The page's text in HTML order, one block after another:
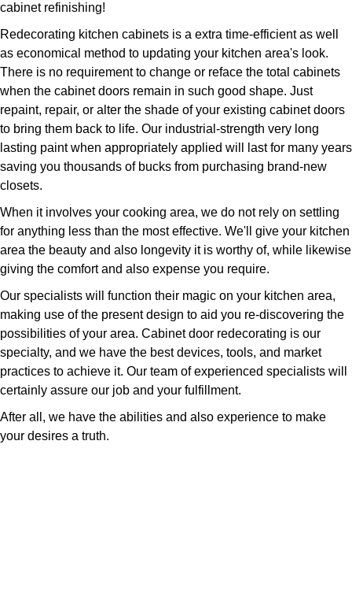
cabinet refinishing!
Redecorating kitchen cabinets is a extra time-efficient as well
as economical method to updating your kitchen area's look.
There is no requirement to change or reface the total cabinets
when the cabinet doors remain in such good shape. Just
repaint, repair, or alter the shade of your existing cabinet doors
to bring them back to life. Our industrial-strength very long
lasting paint when appropriately applied will last for many years
saving you thousands of bucks from purchasing brand-new
closets.
When it involves your cooking area, we do not rely on settling
for anything less than the most effective. We'll give your kitchen
area the beauty and also longevity it is worthy of, while likewise
giving the comfort and also expense you require.
Our specialists will function their magic on your kitchen area,
making use of the present design to aid you re-discovering the
possibilities of your area. Cabinet door redecorating is our
specialty, and we have the best devices, tools, and market
practices to achieve it. Our team of experienced specialists will
certainly assure our job and your fulfillment.
After all, we have the abilities and also experience to make
your desires a truth.